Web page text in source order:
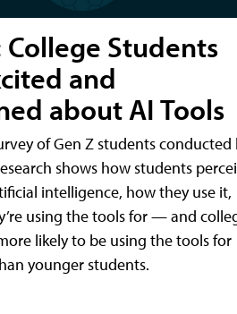
College Students
and
about AI Tools
of Gen Z students conducted
shows how students
intelligence, how they use it,
using the tools for — and
likely to be using the tools for
younger students.